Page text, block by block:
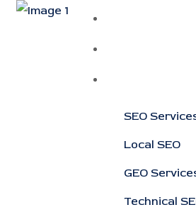
SEO
Local SEO
GEO
Technical